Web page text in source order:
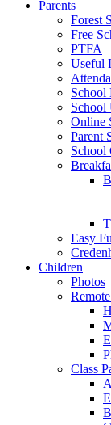
Parents
Forest
Free
PTFA
Useful
School
School
Online
Parent
School
Easy
Children
Photos
Class